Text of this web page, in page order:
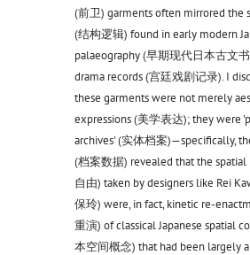
(前卫) garments often mirrored the
(结构逻辑) found in early modern
palaeography (早期现代日本古文
drama records (宫廷戏剧记录). I
these garments were not merely
expressions (美学表达); they were
archives' (实体档案)—specifically,
(档案数据) revealed that the
自由) taken by designers like Rei
保玲) were, in fact, kinetic re-
重演) of classical Japanese spatial
本空间概念) that had been largely